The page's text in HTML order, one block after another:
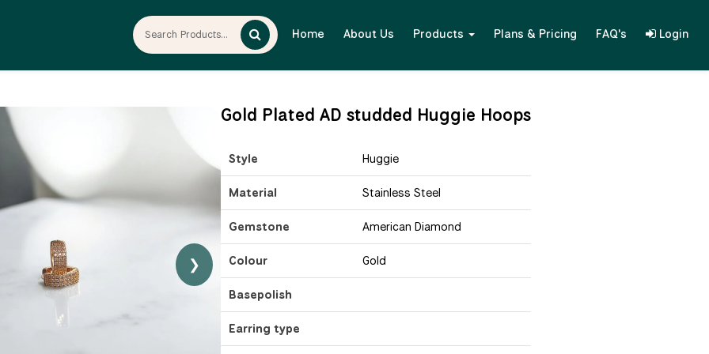
Home About Us Products Plans & Pricing FAQ's Login
❯
Gold Plated AD studded Huggie Hoops
Style Huggie
Material Stainless Steel
Gemstone American Diamond
Colour Gold
Basepolish
Earring type